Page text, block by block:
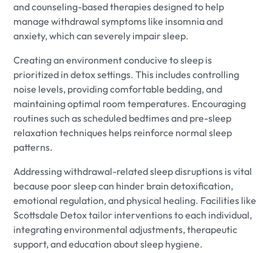
and counseling-based therapies designed to help
manage withdrawal symptoms like insomnia and
anxiety, which can severely impair sleep.
Creating an environment conducive to sleep is
prioritized in detox settings. This includes controlling
noise levels, providing comfortable bedding, and
maintaining optimal room temperatures. Encouraging
routines such as scheduled bedtimes and pre-sleep
relaxation techniques helps reinforce normal sleep
patterns.
Addressing withdrawal-related sleep disruptions is vital
because poor sleep can hinder brain detoxification,
emotional regulation, and physical healing. Facilities like
Scottsdale Detox tailor interventions to each individual,
integrating environmental adjustments, therapeutic
support, and education about sleep hygiene.